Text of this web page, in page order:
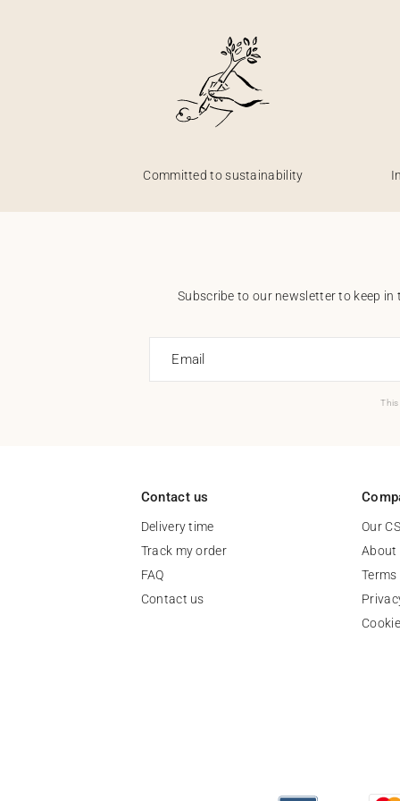
Committed to sustainability
Subscribe to our newsletter to keep
Email
This
Contact us
Delivery time
Track my order
FAQ
Contact us
Our
About